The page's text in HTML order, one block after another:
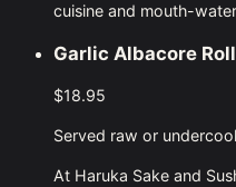
cuisine and mouth-
Garlic Albacore Roll
$18.95
Served raw or
At Haruka Sake and